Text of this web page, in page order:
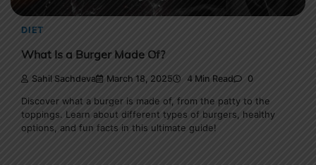
DIET
What Is a Burger Made Of?
Sahil Sachdeva March 18, 2025 4 Min Read 0
Discover what a burger is made of, from the patty to the
toppings. Learn about different types of burgers, healthy
options, and fun facts in this ultimate guide!